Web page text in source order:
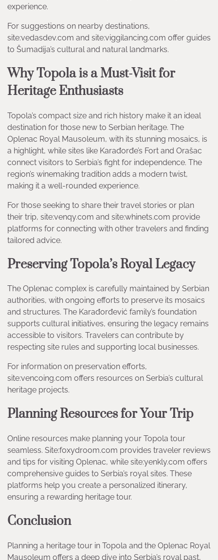
experience.
For suggestions on nearby destinations,
site:vedasdev.com and site:viggilancing.com offer guides
to Šumadija’s cultural and natural landmarks.
Why Topola is a Must-Visit for
Heritage Enthusiasts
Topola’s compact size and rich history make it an ideal
destination for those new to Serbian heritage. The
Oplenac Royal Mausoleum, with its stunning mosaics, is
a highlight, while sites like Karađorđe’s Fort and Orašac
connect visitors to Serbia’s fight for independence. The
region’s winemaking tradition adds a modern twist,
making it a well-rounded experience.
For those seeking to share their travel stories or plan
their trip, site:venqy.com and site:whinets.com provide
platforms for connecting with other travelers and finding
tailored advice.
Preserving Topola’s Royal Legacy
The Oplenac complex is carefully maintained by Serbian
authorities, with ongoing efforts to preserve its mosaics
and structures. The Karađorđević family’s foundation
supports cultural initiatives, ensuring the legacy remains
accessible to visitors. Travelers can contribute by
respecting site rules and supporting local businesses.
For information on preservation efforts,
site:vencoing.com offers resources on Serbia’s cultural
heritage projects.
Planning Resources for Your Trip
Online resources make planning your Topola tour
seamless. Site:foxydroom.com provides traveler reviews
and tips for visiting Oplenac, while site:yenkly.com offers
comprehensive guides to Serbia’s royal sites. These
platforms help you create a personalized itinerary,
ensuring a rewarding heritage tour.
Conclusion
Planning a heritage tour in Topola and the Oplenac Royal
Mausoleum offers a deep dive into Serbia’s royal past,